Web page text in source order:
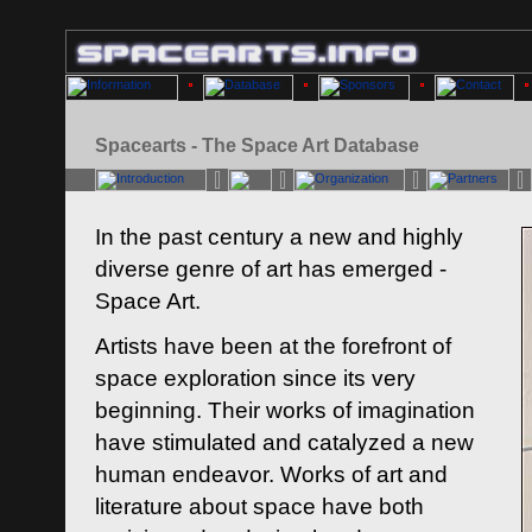
Spacearts - The Space Art Database
In the past century a new and highly
diverse genre of art has emerged -
Space Art.
Artists have been at the forefront of
space exploration since its very
beginning. Their works of imagination
have stimulated and catalyzed a new
human endeavor. Works of art and
literature about space have both